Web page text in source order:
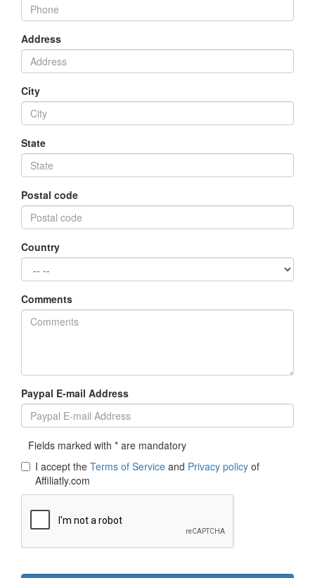
Address
City
State
Postal code
Country
Comments
Paypal E-mail Address
Fields marked with * are mandatory
I accept the Terms of Service and Privacy policy of
Affiliatly.com